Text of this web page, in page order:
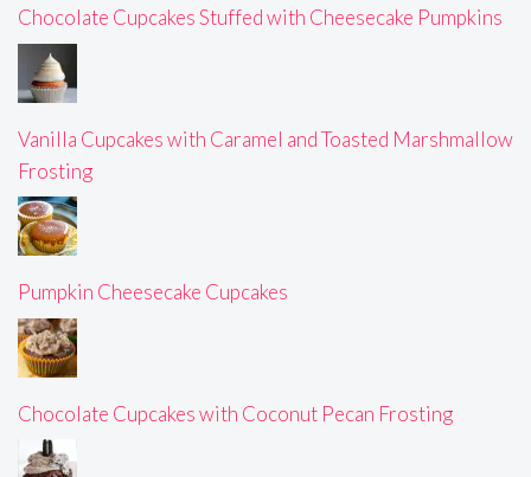
Chocolate Cupcakes Stuffed with Cheesecake Pumpkins
Vanilla Cupcakes with Caramel and Toasted Marshmallow
Frosting
Pumpkin Cheesecake Cupcakes
Chocolate Cupcakes with Coconut Pecan Frosting